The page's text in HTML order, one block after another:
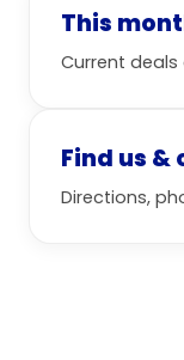
This
Current
Find us &
Directions,